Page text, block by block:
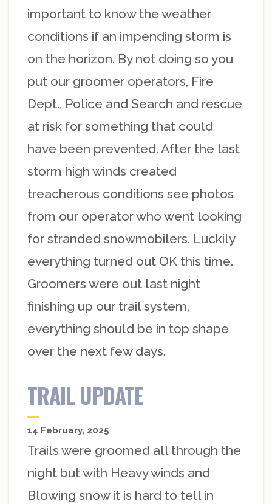
important to know the weather
conditions if an impending storm is
on the horizon. By not doing so you
put our groomer operators, Fire
Dept., Police and Search and rescue
at risk for something that could
have been prevented. After the last
storm high winds created
treacherous conditions see photos
from our operator who went looking
for stranded snowmobilers. Luckily
everything turned out OK this time.
Groomers were out last night
finishing up our trail system,
everything should be in top shape
over the next few days.
TRAIL UPDATE
14 February, 2025
Trails were groomed all through the
night but with Heavy winds and
Blowing snow it is hard to tell in